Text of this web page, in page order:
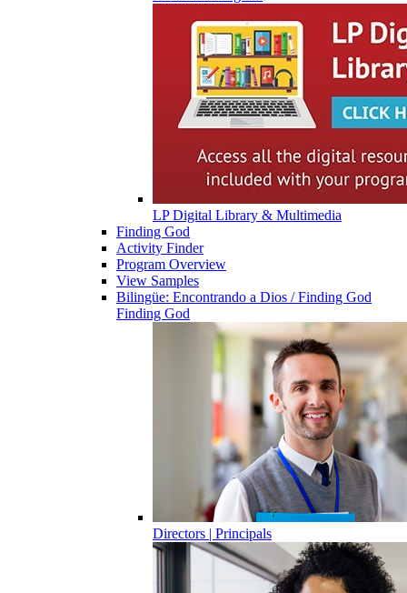
LP Digital Library & Multimedia
Finding God
Activity Finder
Program Overview
View Samples
Bilingüe: Encontrando a Dios / Finding God
Finding God
Directors | Principals